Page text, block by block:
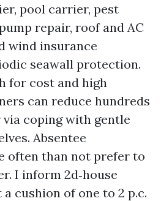
pool carrier, pest
repair, roof and AC
wind insurance
seawall protection.
for cost and high
can reduce hundreds
via coping with gentle
Absentee
often than not prefer to
I inform 2d‑house
cushion of one to 2 p.c.